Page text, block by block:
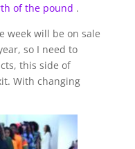
of the pound .
week will be on sale
so I need to
this side of
With changing